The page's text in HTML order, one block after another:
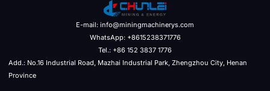
E-mail: info@miningmachinerys.com
WhatsApp: +8615238371776
Tel.: +86 152 3837 1776
Add.: No.16 Industrial Road, Mazhai Industrial Park, Zhengzhou City, Henan
Province